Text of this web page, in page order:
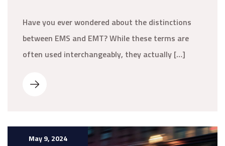
Have you ever wondered about the distinctions
between EMS and EMT? While these terms are
often used interchangeably, they actually […]
May 9, 2024